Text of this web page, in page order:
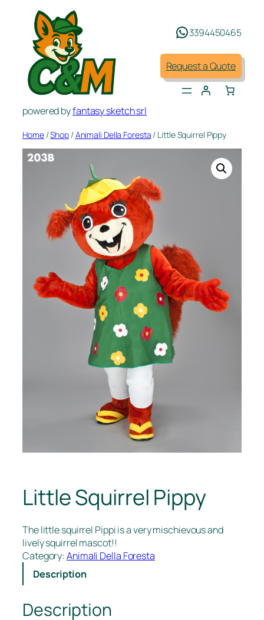
content
powered byfantasy sketch srl
3394450465
Request a Quote
Home/Shop/Animali Della Foresta / Little Squirrel Pippy
Little Squirrel Pippy
The little squirrel Pippi is a very mischievous and
lively squirrel mascot!!
Category:Animali Della Foresta
Description
Description